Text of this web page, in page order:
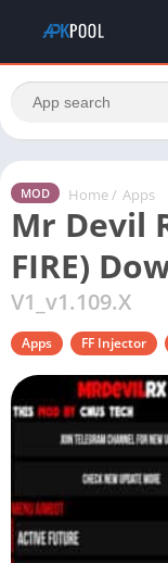
MOD Home / Apps
Mr Devil
FIRE)
V1_v1.109.X
Apps FF Injector